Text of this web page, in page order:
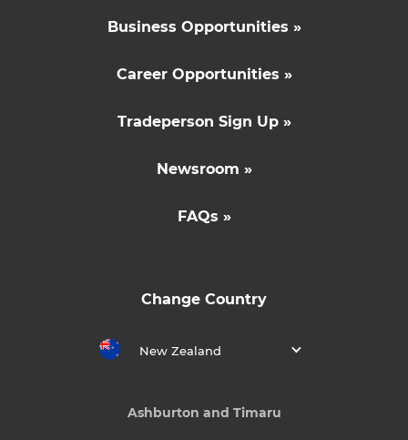
Business Opportunities »
Career Opportunities »
Tradeperson Sign Up »
Newsroom »
FAQs »
Change Country
New Zealand
Ashburton and Timaru